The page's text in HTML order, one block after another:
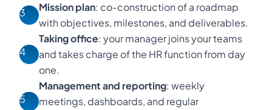
3
Mission plan: co-construction of a roadmap
with objectives, milestones, and deliverables.
4
Taking office: your manager joins your teams
and takes charge of the HR function from day
one.
5
Management and reporting: weekly
meetings, dashboards, and regular